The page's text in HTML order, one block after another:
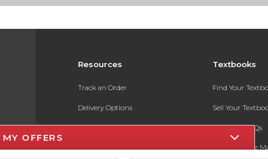
Resources
Track an Order
Delivery Options
Payments Accepted
Textbooks
Find Your
Sell Your
Textbook FAQs
In-Store Price
MY OFFERS